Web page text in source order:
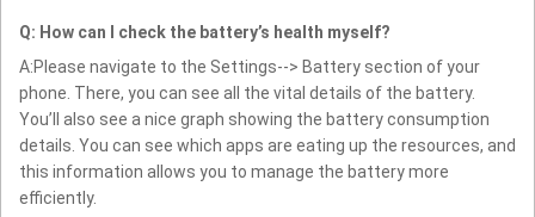
Q: How can I check the battery’s health myself?
A:Please navigate to the Settings--> Battery section of your
phone. There, you can see all the vital details of the battery.
You’ll also see a nice graph showing the battery consumption
details. You can see which apps are eating up the resources, and
this information allows you to manage the battery more
efficiently.